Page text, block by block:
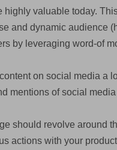
highly valuable today.
and dynamic audience
by leveraging word-of
on social media a
mentions of social
should revolve around
actions with your